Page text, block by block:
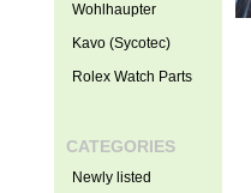
Wohlhaupter
Kavo (Sycotec)
Rolex Watch Parts
CATEGORIES
Newly listed